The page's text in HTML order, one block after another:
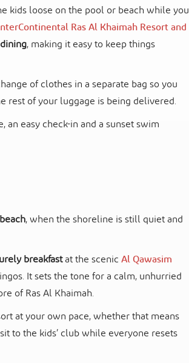
kids loose on the pool or beach while you
Ras Al Khaimah Resort and
, making it easy to keep things
of clothes in a separate bag so you
rest of your luggage is being delivered.
an easy check-in and a sunset swim
, when the shoreline is still quiet and
breakfastat the scenicAl Qawasim
It sets the tone for a calm, unhurried
of Ras Al Khaimah.
at your own pace, whether that means
to the kids’ club while everyone resets